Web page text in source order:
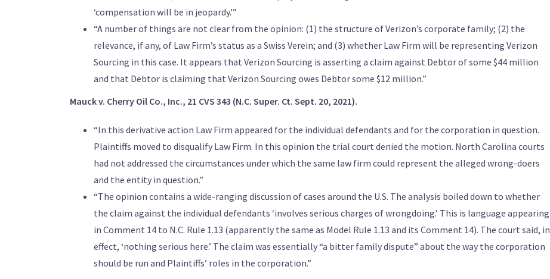
‘compensation will be in jeopardy.'”
“A number of things are not clear from the opinion: (1) the structure of Verizon’s corporate family; (2) the
relevance, if any, of Law Firm’s status as a Swiss Verein; and (3) whether Law Firm will be representing Verizon
Sourcing in this case. It appears that Verizon Sourcing is asserting a claim against Debtor of some $44 million
and that Debtor is claiming that Verizon Sourcing owes Debtor some $12 million.”
Mauck v. Cherry Oil Co., Inc., 21 CVS 343 (N.C. Super. Ct. Sept. 20, 2021).
“In this derivative action Law Firm appeared for the individual defendants and for the corporation in question.
Plaintiffs moved to disqualify Law Firm. In this opinion the trial court denied the motion. North Carolina courts
had not addressed the circumstances under which the same law firm could represent the alleged wrong-doers
and the entity in question.”
“The opinion contains a wide-ranging discussion of cases around the U.S. The analysis boiled down to whether
the claim against the individual defendants ‘involves serious charges of wrongdoing.’ This is language appearing
in Comment 14 to N.C. Rule 1.13 (apparently the same as Model Rule 1.13 and its Comment 14). The court said, in
effect, ‘nothing serious here.’ The claim was essentially “a bitter family dispute” about the way the corporation
should be run and Plaintiffs’ roles in the corporation.”